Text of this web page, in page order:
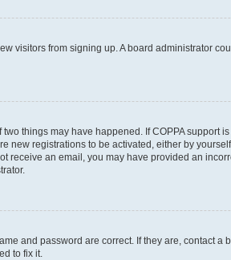
visitors from signing up. A board administrator
things may have happened. If COPPA
new registrations to be activated, either by
receive an email, you may have provided an
and password are correct. If they are, contact
to fix it.